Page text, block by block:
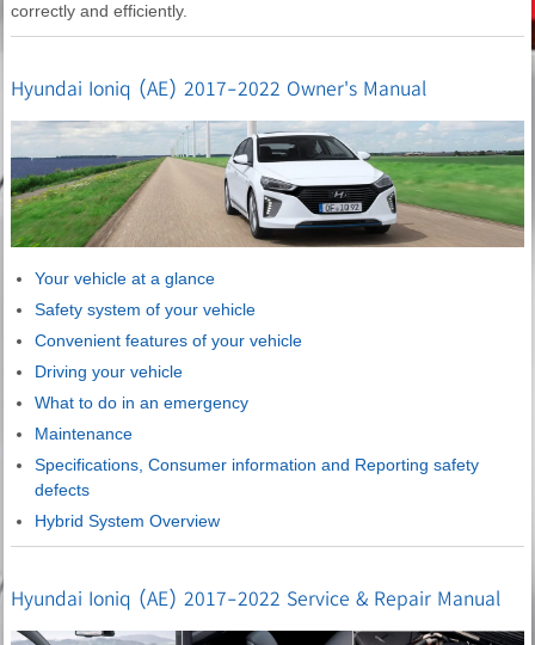
correctly and efficiently.
Hyundai Ioniq (AE) 2017-2022 Owner's Manual
Your vehicle at a glance
Safety system of your vehicle
Convenient features of your vehicle
Driving your vehicle
What to do in an emergency
Maintenance
Specifications, Consumer information and Reporting safety
defects
Hybrid System Overview
Hyundai Ioniq (AE) 2017-2022 Service & Repair Manual